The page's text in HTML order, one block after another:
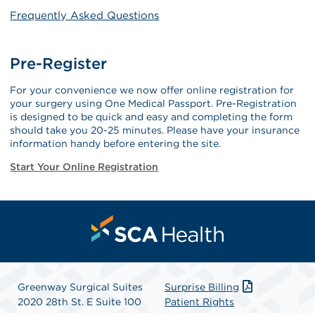
Frequently Asked Questions
Pre-Register
For your convenience we now offer online registration for
your surgery using One Medical Passport. Pre-Registration
is designed to be quick and easy and completing the form
should take you 20-25 minutes. Please have your insurance
information handy before entering the site.
Start Your Online Registration
Greenway Surgical Suites
2020 28th St. E Suite 100
Surprise Billing
Patient Rights